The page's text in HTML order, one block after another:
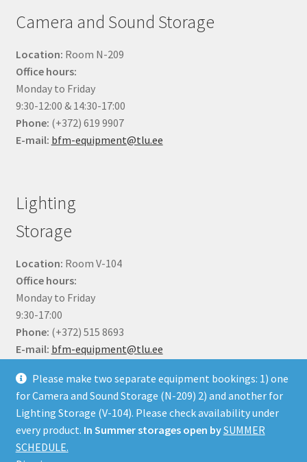
Please make two separate equipment bookings: 1) one
for Camera and Sound Storage (N-209) 2) and another for
Lighting Storage (V-104). Please check availability under
every product. In Summer storages open bySUMMER
SCHEDULE.
Camera and Sound Storage
Location: Room N-209
Office hours:
Monday to Friday
9:30-12:00 & 14:30-17:00
Phone: (+372) 619 9907
E-mail: bfm-equipment@tlu.ee
Lighting
Storage
Location: Room V-104
Office hours:
Monday to Friday
9:30-17:00
Phone: (+372) 515 8693
E-mail: bfm-equipment@tlu.ee
© BFM Webshop 2026
Built with WooCommerce